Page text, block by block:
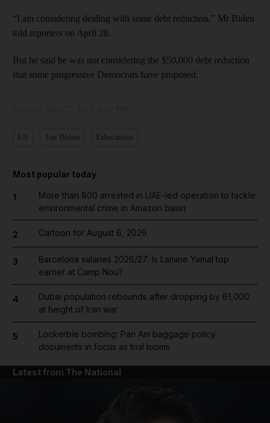
“I am considering dealing with some debt reduction,” Mr Biden
told reporters on April 28.
But he said he was not considering the $50,000 debt reduction
that some progressive Democrats have proposed.
Most popular today
1
More than 800 arrested in UAE-led operation to tackle
environmental crime in Amazon basin
2 Cartoon for August 6, 2026
3
Barcelona salaries 2026/27: Is Lamine Yamal top
earner at Camp Nou?
4
Dubai population rebounds after dropping by 61,000
at height of Iran war
5
Lockerbie bombing: Pan Am baggage policy
documents in focus as trial looms
Latest from The National